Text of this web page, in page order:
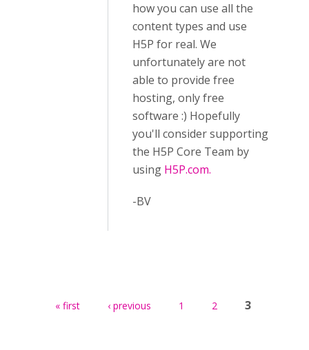
how you can use all the
content types and use
H5P for real. We
unfortunately are not
able to provide free
hosting, only free
software :) Hopefully
you'll consider supporting
the H5P Core Team by
using H5P.com.
-BV
« first ‹ previous 1 2 3